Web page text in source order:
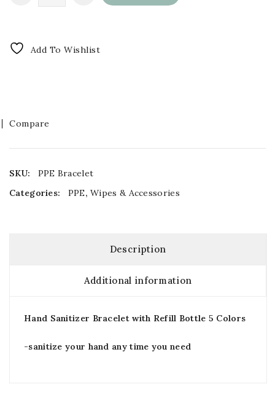
Add To Wishlist
Compare
SKU:
PPE Bracelet
Categories:
PPE,Wipes & Accessories
Description
Additional information
Hand Sanitizer Bracelet with Refill Bottle 5 Colors
-sanitize your hand any time you need